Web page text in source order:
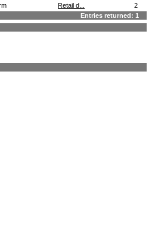
Retail d...
2
Entries returned: 1